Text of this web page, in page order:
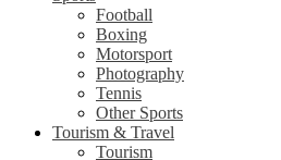
Football
Boxing
Motorsport
Photography
Tennis
Other Sports
Tourism & Travel
Tourism